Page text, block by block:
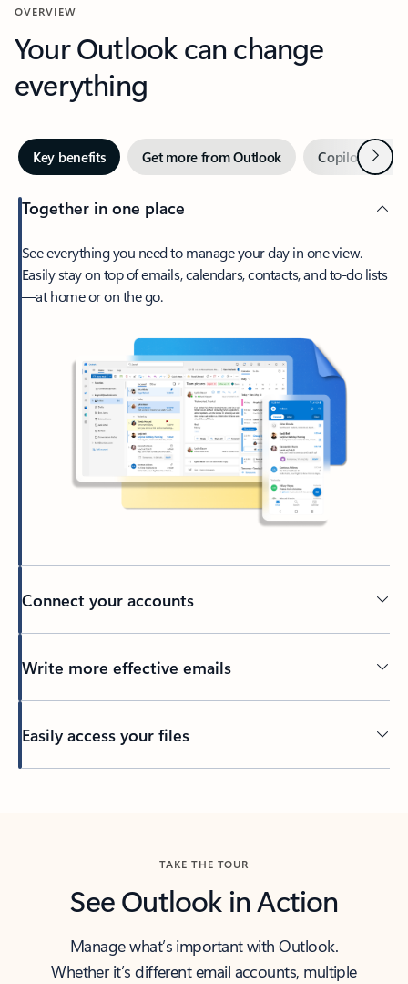
OVERVIEW
Your Outlook can change
everything
Key benefits Get more from Outlook Copilot inNext
Together in one place
See everything you need to manage your day in one view.
Easily stay on top of emails, calendars, contacts, and to-do lists
—at home or on the go.
Connect your accounts
Write more effective emails
Easily access your files
TAKE THE TOUR
See Outlook in Action
Manage what’s important with Outlook.
Whether it’s different email accounts, multiple